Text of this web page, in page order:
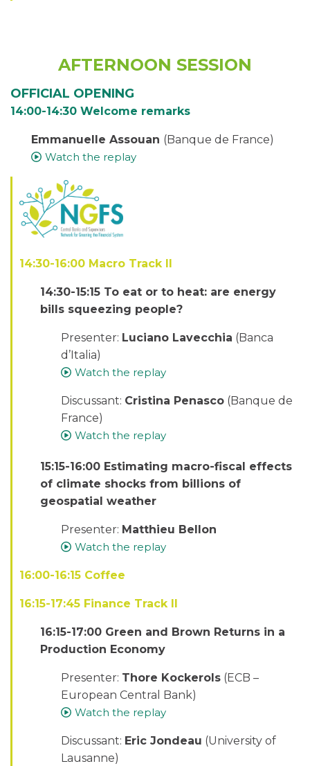
AFTERNOON SESSION
OFFICIAL OPENING
14:00-14:30 Welcome remarks
Emmanuelle Assouan (Banque de France)
Watch the replay
14:30-16:00 Macro Track II
14:30-15:15 To eat or to heat: are energy
bills squeezing people?
Presenter: Luciano Lavecchia (Banca
d’Italia)
Watch the replay
Discussant: Cristina Penasco (Banque de
France)
Watch the replay
15:15-16:00 Estimating macro-fiscal effects
of climate shocks from billions of
geospatial weather
Presenter: Matthieu Bellon
Watch the replay
16:00-16:15 Coffee
16:15-17:45 Finance Track II
16:15-17:00 Green and Brown Returns in a
Production Economy
Presenter: Thore Kockerols (ECB –
European Central Bank)
Watch the replay
Discussant: Eric Jondeau (University of
Lausanne)